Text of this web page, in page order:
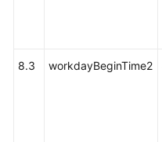
8.3 workdayBeginTime2